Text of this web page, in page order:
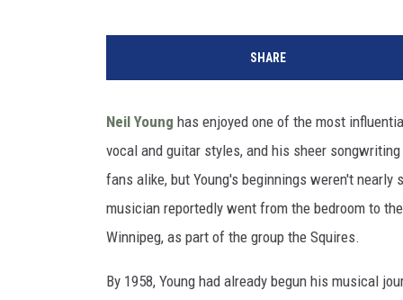
SHARE
Neil Young has enjoyed one of the most
vocal and guitar styles, and his sheer
fans alike, but Young's beginnings weren't nearly
musician reportedly went from the bedroom to
Winnipeg, as part of the group the Squires.
By 1958, Young had already begun his musical